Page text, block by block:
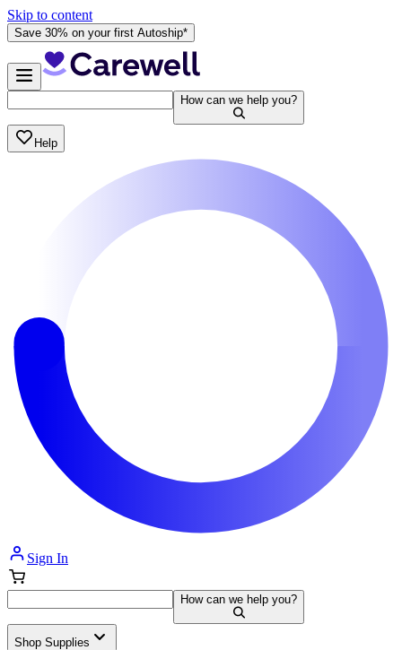
Skip to content
Save 30% on your first Autoship*
How can we help you?
Help
Sign In
How can we help you?
Shop Supplies